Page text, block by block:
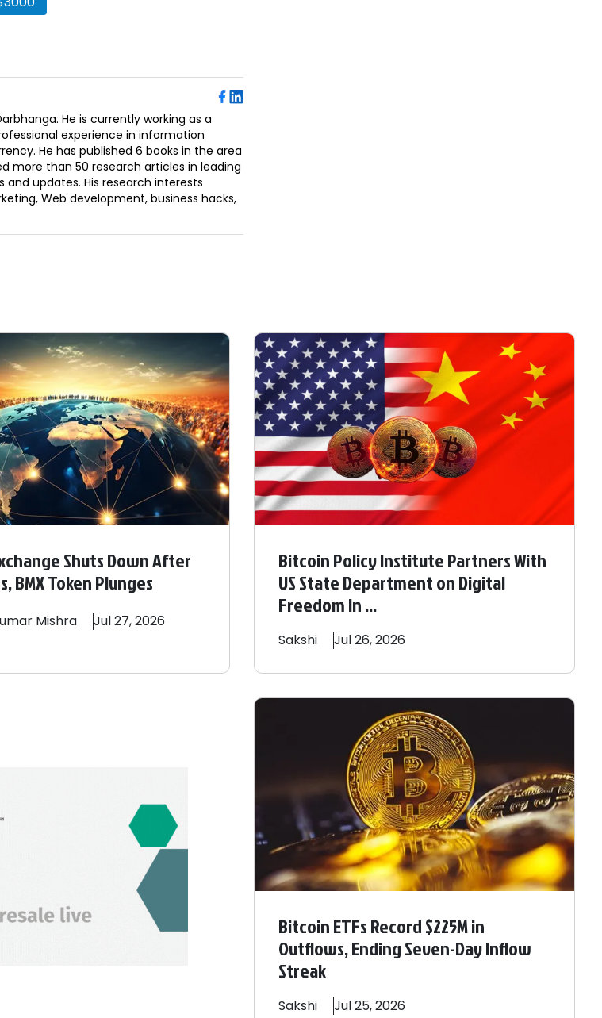
He is currently working as a
experience in information
He has published 6 books in the area
more than 50 research articles in leading
and updates. His research interests
Web development, business hacks,
Shuts Down After
BMX Token Plunges
Mishra Jul 27, 2026
Bitcoin Policy Institute Partners With
US State Department on Digital
Freedom In ...
Sakshi Jul 26, 2026
Bitcoin ETFs Record $225M in
Outflows, Ending Seven-Day Inflow
Streak
Sakshi Jul 25, 2026